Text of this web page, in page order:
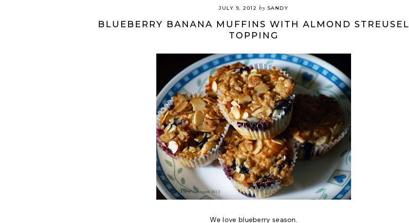
JULY 9, 2012 by SANDY
BLUEBERRY BANANA MUFFINS WITH ALMOND STREUSEL
TOPPING
We love blueberry season.